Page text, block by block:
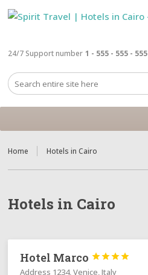
24/7 Support number 1 - 555 - 555 - 555
Home Hotels in Cairo
Hotels in Cairo
Hotel Marco 



Address 1234, Venice, Italy